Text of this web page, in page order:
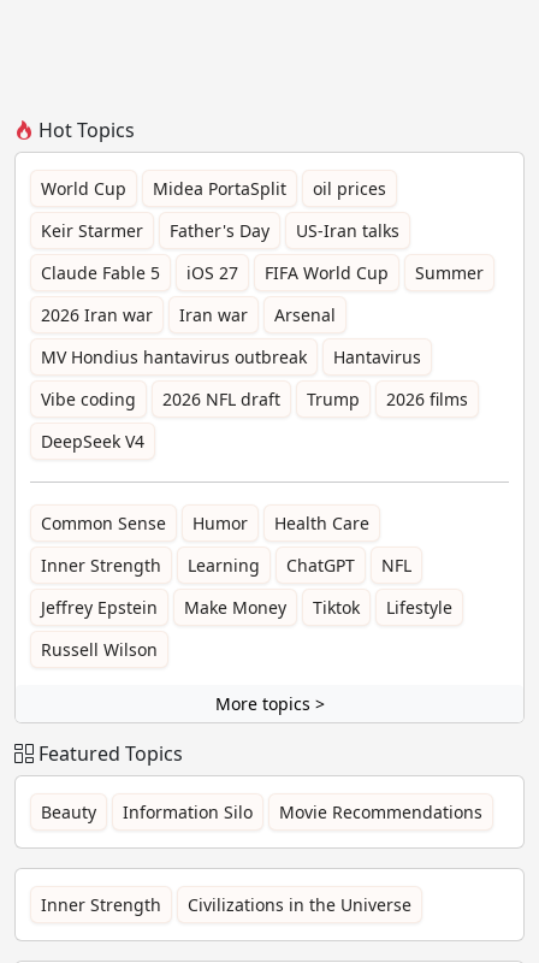
Hot Topics
World Cup Midea PortaSplit
oil prices
Keir Starmer
Father's Day
US-Iran talks
Claude Fable 5
iOS 27 FIFA World Cup
Summer
2026 Iran war
Iran war
Arsenal
MV Hondius hantavirus outbreak
Hantavirus
Vibe coding
2026 NFL draft Trump
2026 films
DeepSeek V4
Common Sense Humor
Health Care
Inner Strength
Learning ChatGPT
NFL
Jeffrey Epstein
Make Money Tiktok
Lifestyle
Russell Wilson
More topics >
Featured Topics
Beauty Information Silo Movie Recommendations
Inner Strength Civilizations in the Universe